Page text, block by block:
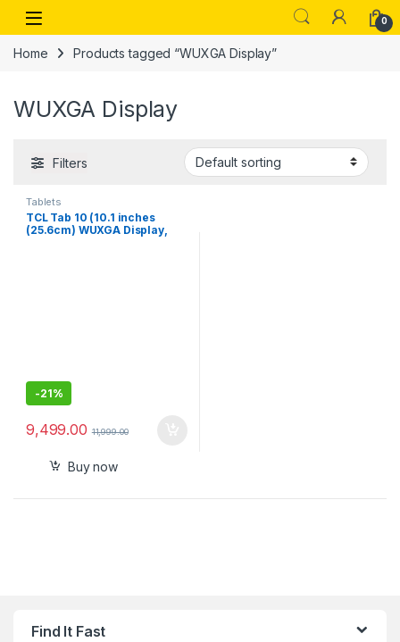
Skip to navigation
Skip to content
Open 0
Home Products tagged “WUXGA Display”
WUXGA Display
Filters
Tablets
TCL Tab 10 (10.1 inches
(25.6cm) WUXGA Display,
-21%
9,499.00 11,999.00
Buy now
Find It Fast